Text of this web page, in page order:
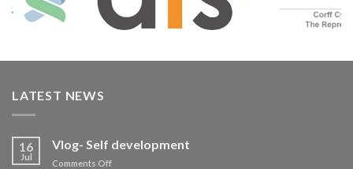
LATEST NEWS
16
Jul
Vlog- Self development
Comments Offon